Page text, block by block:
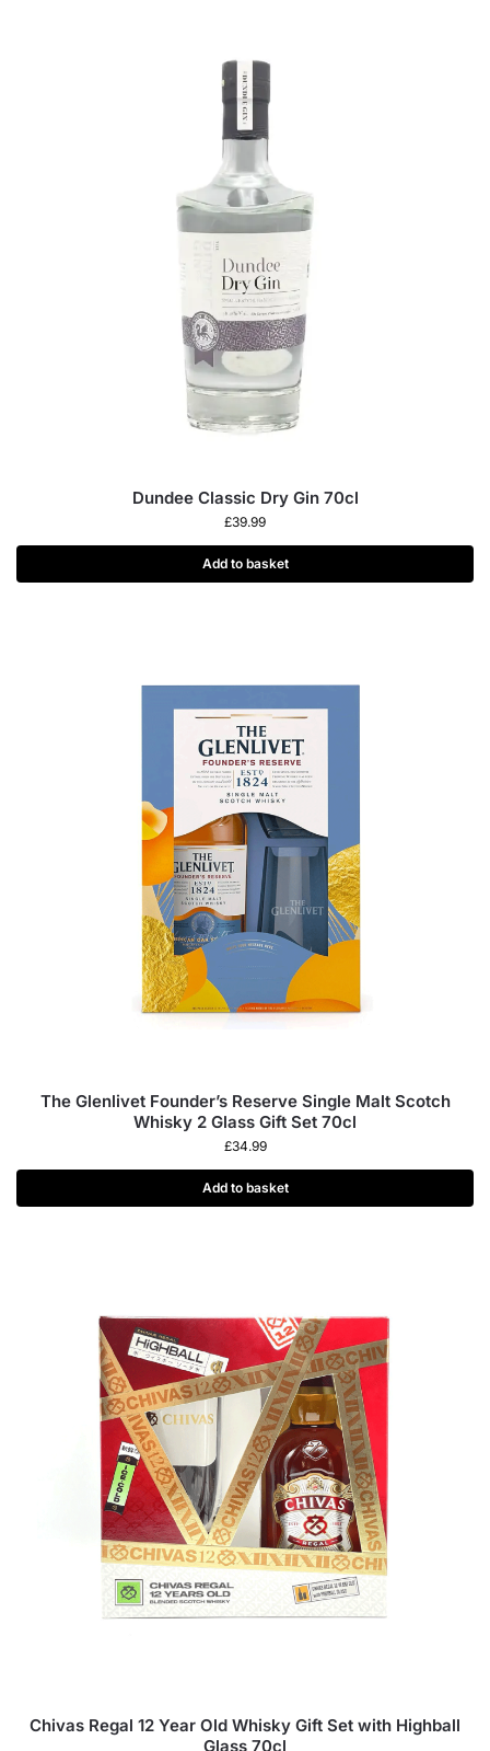
Dundee Classic Dry Gin 70cl
£39.99
Add to basket
The Glenlivet Founder’s Reserve Single Malt Scotch
Whisky 2 Glass Gift Set 70cl
£34.99
Add to basket
Chivas Regal 12 Year Old Whisky Gift Set with Highball
Glass 70cl